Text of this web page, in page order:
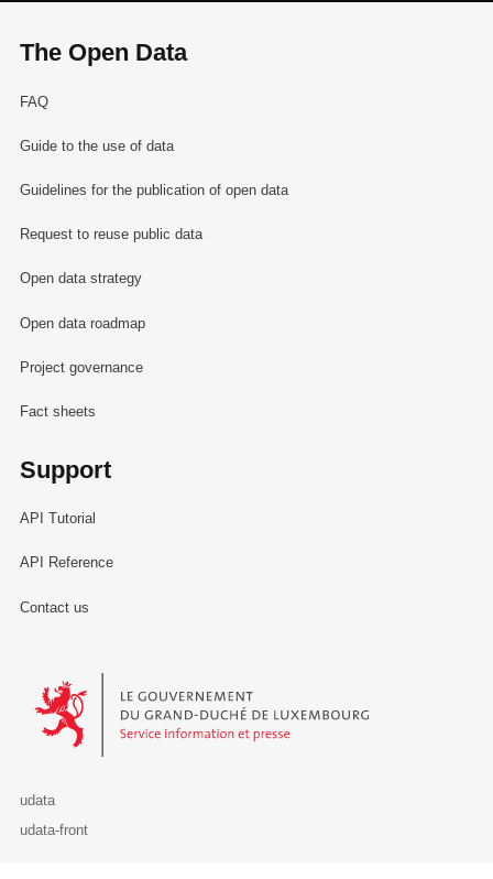
The Open Data
FAQ
Guide to the use of data
Guidelines for the publication of open data
Request to reuse public data
Open data strategy
Open data roadmap
Project governance
Fact sheets
Support
API Tutorial
API Reference
Contact us
Le Gouvernement du Grand-Duché de Luxembourg - Service
udata
udata-front